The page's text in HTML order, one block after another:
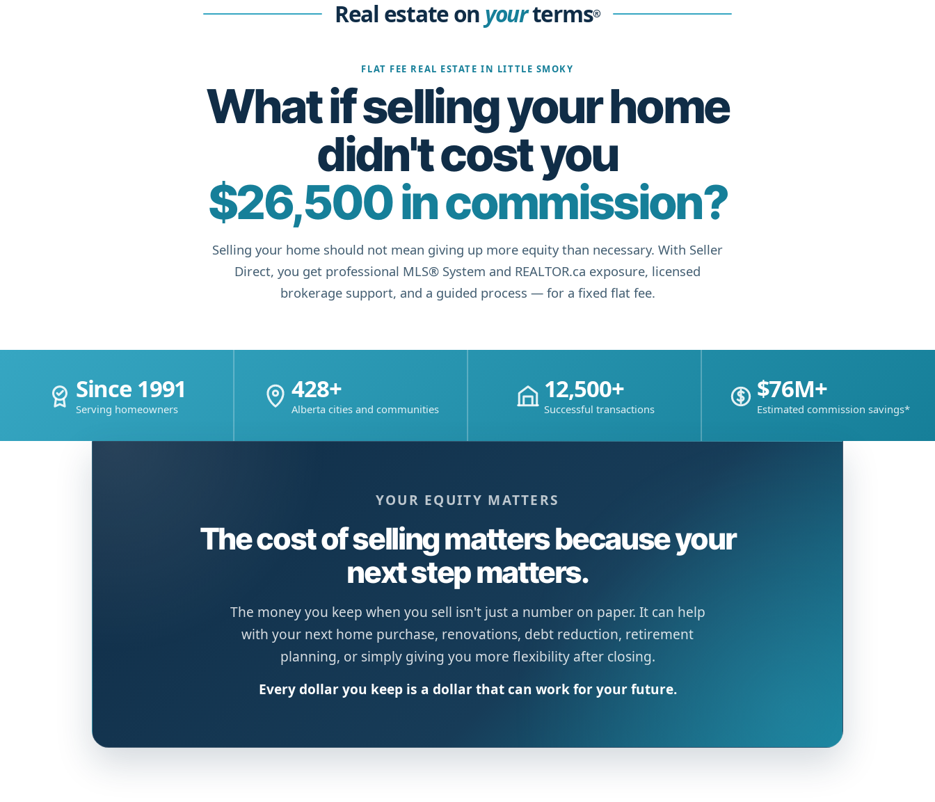
Real estate on yourterms®
FLAT FEE REAL ESTATE IN LITTLE SMOKY
What if selling your home
didn't cost you
$26,500 in commission?
Selling your home should not mean giving up more equity than necessary. With Seller
Direct, you get professional MLS® System and REALTOR.ca exposure, licensed
brokerage support, and a guided process — for a fixed flat fee.
Since 1991
Serving homeowners
428+
Alberta cities and communities
12,500+
Successful transactions
$76M+
Estimated commission savings*
YOUR EQUITY MATTERS
The cost of selling matters because your
next step matters.
The money you keep when you sell isn't just a number on paper. It can help
with your next home purchase, renovations, debt reduction, retirement
planning, or simply giving you more flexibility after closing.
Every dollar you keep is a dollar that can work for your future.